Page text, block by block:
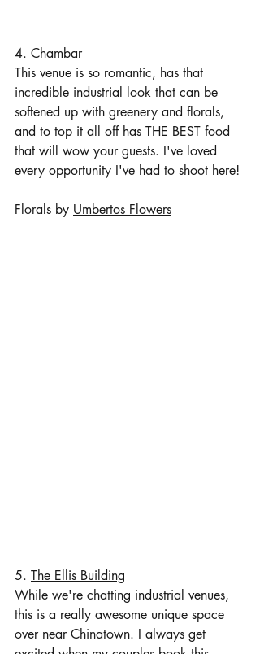
4. Chambar
This venue is so romantic, has that
incredible industrial look that can be
softened up with greenery and florals,
and to top it all off has THE BEST food
that will wow your guests. I've loved
every opportunity I've had to shoot here!
Florals by Umbertos Flowers
5. The Ellis Building
While we're chatting industrial venues,
this is a really awesome unique space
over near Chinatown. I always get